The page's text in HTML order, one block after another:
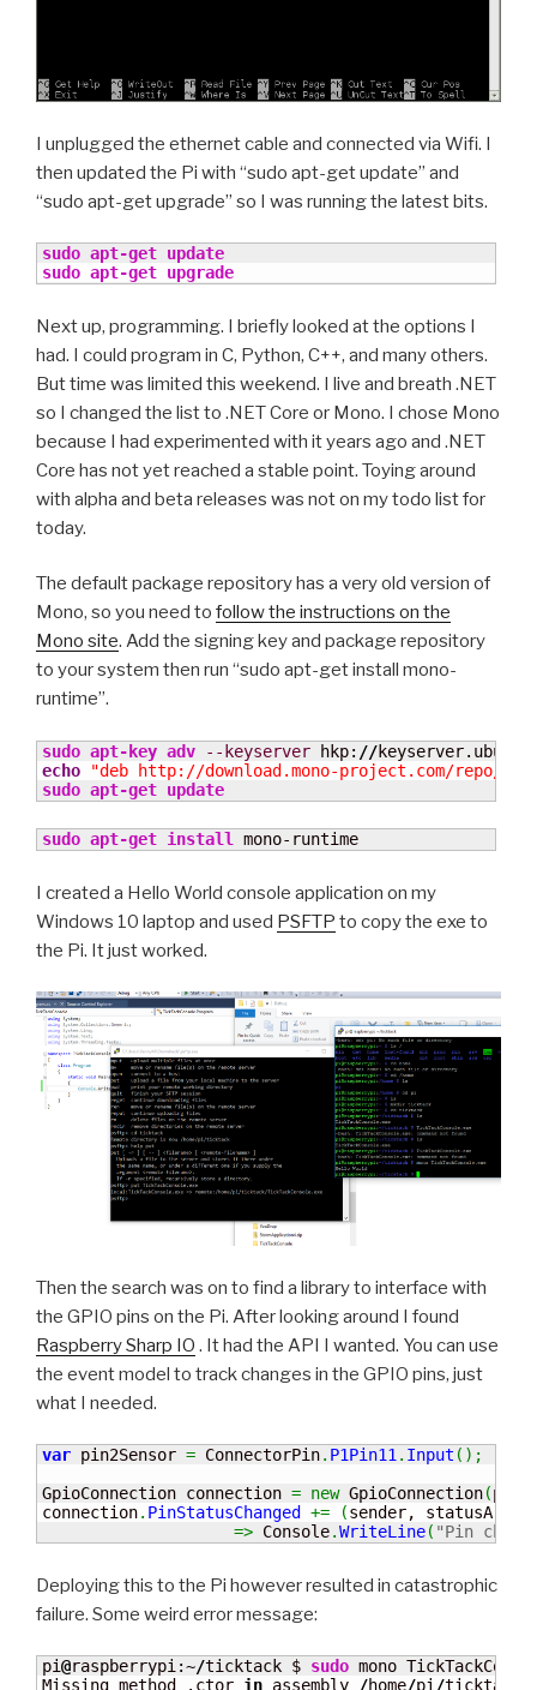
I unplugged the ethernet cable and connected via Wifi. I
then updated the Pi with “sudo apt-get update” and
“sudo apt-get upgrade” so I was running the latest bits.
sudo apt-get update
sudo apt-get upgrade
Next up, programming. I briefly looked at the options I
had. I could program in C, Python, C++, and many others.
But time was limited this weekend. I live and breath .NET
so I changed the list to .NET Core or Mono. I chose Mono
because I had experimented with it years ago and .NET
Core has not yet reached a stable point. Toying around
with alpha and beta releases was not on my todo list for
today.
The default package repository has a very old version of
Mono, so you need to follow the instructions on the
Mono site. Add the signing key and package repository
to your system then run “sudo apt-get install mono-
runtime”.
sudo apt-key adv --keyserver hkp: //
echo
"deb http://download.mono-project.com/repo/
sudo apt-get update
sudo apt-get install mono-runtime
I created a Hello World console application on my
Windows 10 laptop and used PSFTP to copy the exe to
the Pi. It just worked.
Then the search was on to find a library to interface with
the GPIO pins on the Pi. After looking around I found
Raspberry Sharp IO . It had the API I wanted. You can use
the event model to track changes in the GPIO pins, just
what I needed.
var pin2Sensor = ConnectorPin. P1Pin11 . Input ( ) ;
GpioConnection connection = new GpioConnection(
connection. PinStatusChanged += (sender, statusArgs
=> Console.WriteLine( "Pin
Deploying this to the Pi however resulted in catastrophic
failure. Some weird error message:
pi@raspberrypi:~/ticktack $ sudo mono
Missing method .ctor in assembly /home/pi /ticktack